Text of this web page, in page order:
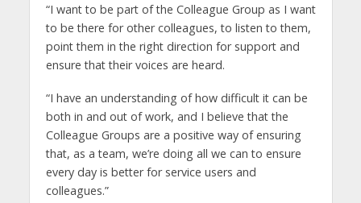
“I want to be part of the Colleague Group as I want
to be there for other colleagues, to listen to them,
point them in the right direction for support and
ensure that their voices are heard.
“I have an understanding of how difficult it can be
both in and out of work, and I believe that the
Colleague Groups are a positive way of ensuring
that, as a team, we’re doing all we can to ensure
every day is better for service users and
colleagues.”